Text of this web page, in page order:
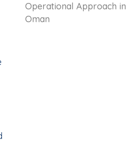
Operational Approach in
Oman